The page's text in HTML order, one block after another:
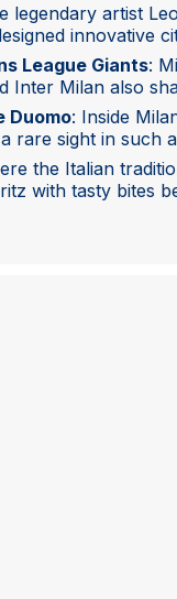
legendary artist
innovative
League Giants:
Inter Milan also
Duomo: Inside
rare sight in such
the Italian
with tasty bites